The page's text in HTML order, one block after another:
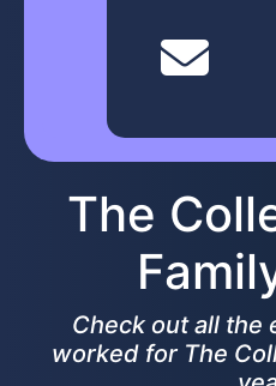
The
Check out all the
worked for The